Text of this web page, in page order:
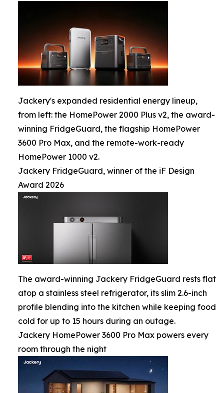
Jackery's expanded residential energy lineup,
from left: the HomePower 2000 Plus v2, the award-
winning FridgeGuard, the flagship HomePower
3600 Pro Max, and the remote-work-ready
HomePower 1000 v2.
Jackery FridgeGuard, winner of the iF Design
Award 2026
The award-winning Jackery FridgeGuard rests flat
atop a stainless steel refrigerator, its slim 2.6-inch
profile blending into the kitchen while keeping food
cold for up to 15 hours during an outage.
Jackery HomePower 3600 Pro Max powers every
room through the night